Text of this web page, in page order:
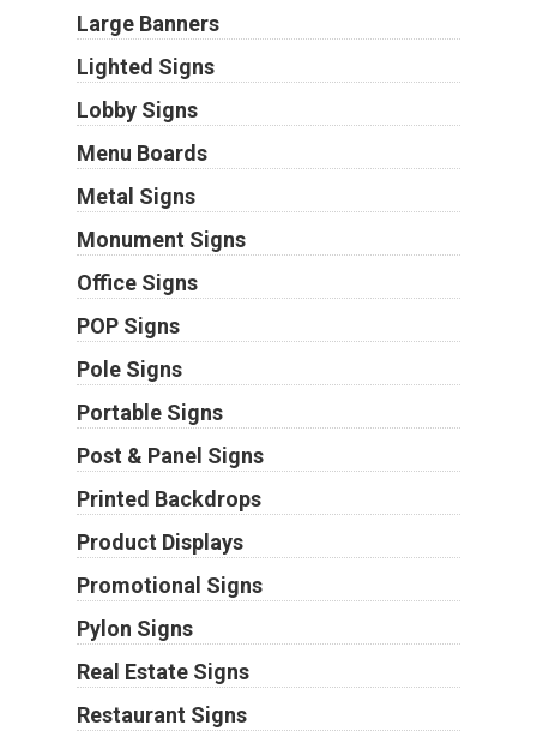
Large Banners
Lighted Signs
Lobby Signs
Menu Boards
Metal Signs
Monument Signs
Office Signs
POP Signs
Pole Signs
Portable Signs
Post & Panel Signs
Printed Backdrops
Product Displays
Promotional Signs
Pylon Signs
Real Estate Signs
Restaurant Signs